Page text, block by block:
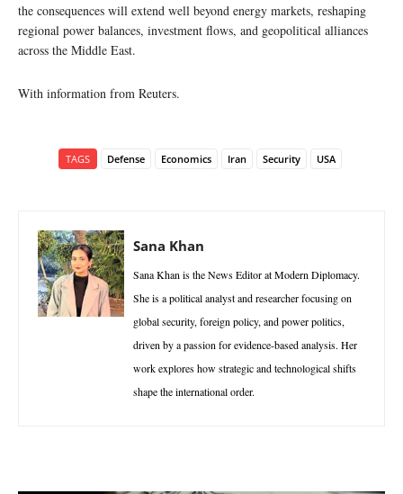
the consequences will extend well beyond energy markets, reshaping
regional power balances, investment flows, and geopolitical alliances
across the Middle East.
With information from Reuters.
TAGS Defense Economics Iran Security USA
Sana Khan
Sana Khan is the News Editor at Modern Diplomacy.
She is a political analyst and researcher focusing on
global security, foreign policy, and power politics,
driven by a passion for evidence-based analysis. Her
work explores how strategic and technological shifts
shape the international order.